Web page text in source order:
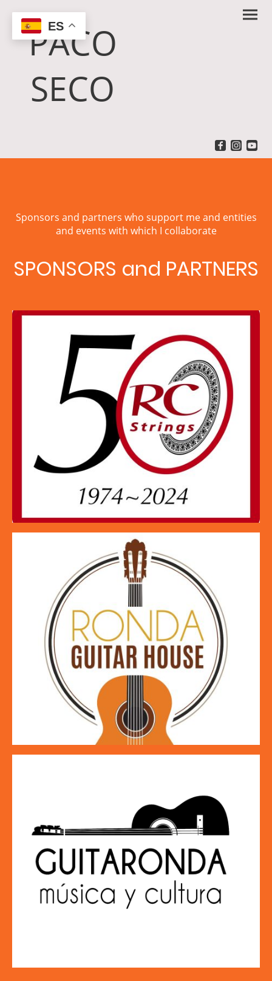
PACO
SECO
Sponsors and partners who support me and entities
and events with which I collaborate
SPONSORS and PARTNERS
ES